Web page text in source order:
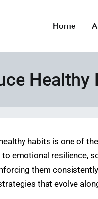
Home
Healthy
habits is one of
emotional resilience,
them
that evolve